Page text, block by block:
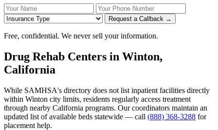
Your Name Your Phone Number
Request a Callback →
Free, confidential. We never sell your information.
Drug Rehab Centers in Winton,
California
While SAMHSA's directory does not list inpatient facilities directly
within Winton city limits, residents regularly access treatment
through nearby California programs. Our coordinators maintain an
updated list of available beds statewide — call (888) 368-3288 for
placement help.